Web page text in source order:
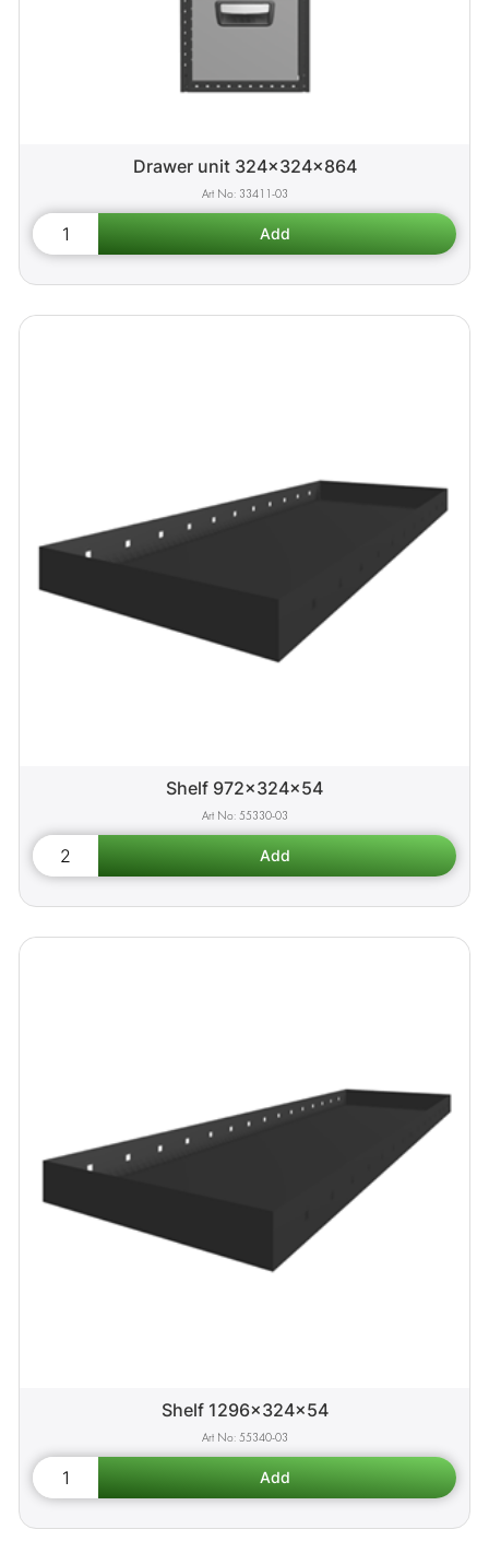
Drawer unit 324x324x864
33411-03
Shelf 972x324x54
55330-03
Shelf 1296x324x54
55340-03